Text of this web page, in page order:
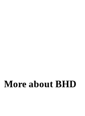
More about BHD